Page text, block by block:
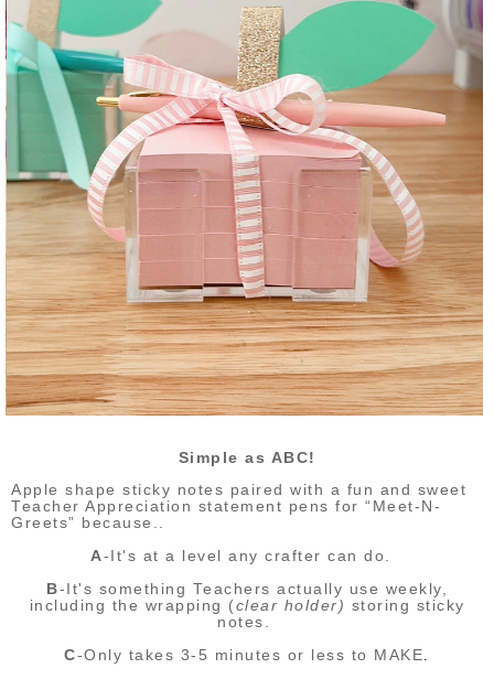
Simple as ABC!
Apple shape sticky notes paired with a fun and sweet
Teacher Appreciation statement pens for “Meet-N-
Greets” because..
A-It's at a level any crafter can do.
B-It's something Teachers actually use weekly,
including the wrapping (clear holder) storing sticky
notes.
C-Only takes 3-5 minutes or less to MAKE